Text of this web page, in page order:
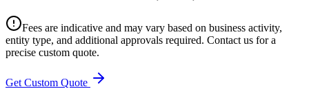
Fees are indicative and may vary based on business activity,
entity type, and additional approvals required. Contact us for a
precise custom quote.
Get Custom Quote